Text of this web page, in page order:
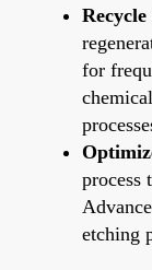
for
process
etching